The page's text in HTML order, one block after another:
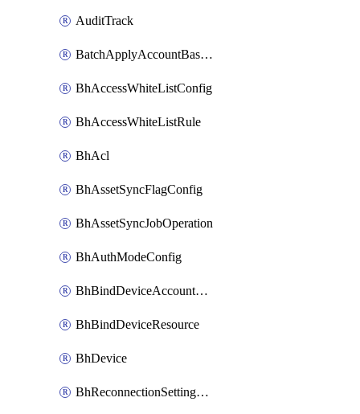
AuditTrack
BatchApplyAccountBaselines
BhAccessWhiteListConfig
BhAccessWhiteListRule
BhAcl
BhAssetSyncFlagConfig
BhAssetSyncJobOperation
BhAuthModeConfig
BhBindDeviceAccountKubeconfig
BhBindDeviceResource
BhDevice
BhReconnectionSettingConfig